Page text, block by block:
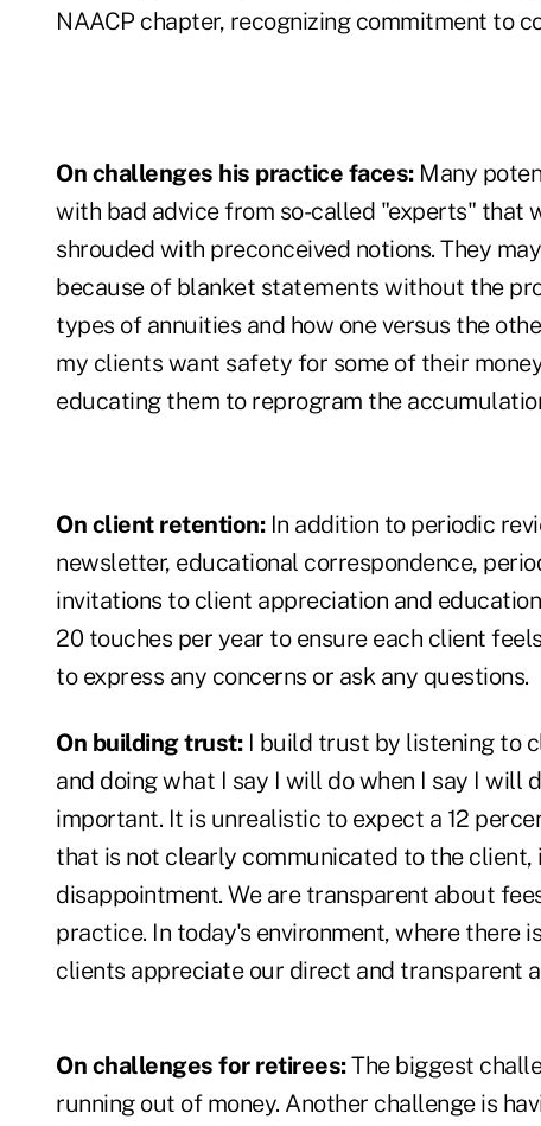
NAACP chapter, recognizing commitment to
On challenges his practice faces:Many
with bad advice from so-called "experts" that
shrouded with preconceived notions. They
because of blanket statements without the
types of annuities and how one versus the
my clients want safety for some of their
educating them to reprogram the
On client retention:In addition to periodic
newsletter, educational correspondence,
invitations to client appreciation and
20 touches per year to ensure each client
to express any concerns or ask any questions.
On building trust:I build trust by listening to
and doing what I say I will do when I say I will
important. It is unrealistic to expect a 12
that is not clearly communicated to the
disappointment. We are transparent about
practice. In today's environment, where there
clients appreciate our direct and transparent
On challenges for retirees:The biggest
running out of money. Another challenge is